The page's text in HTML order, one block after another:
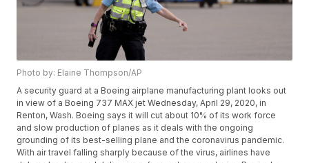
Photo by: Elaine Thompson/AP
A security guard at a Boeing airplane manufacturing plant looks out
in view of a Boeing 737 MAX jet Wednesday, April 29, 2020, in
Renton, Wash. Boeing says it will cut about 10% of its work force
and slow production of planes as it deals with the ongoing
grounding of its best-selling plane and the coronavirus pandemic.
With air travel falling sharply because of the virus, airlines have